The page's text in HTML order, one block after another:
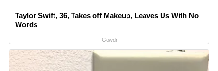
Taylor Swift, 36, Takes off Makeup, Leaves Us With No
Words
Gowdr